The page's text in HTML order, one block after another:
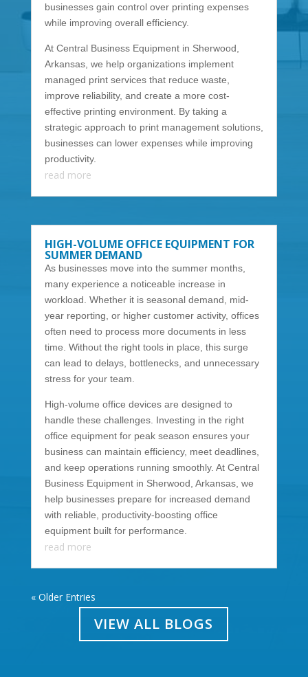
businesses gain control over printing expenses
while improving overall efficiency.
At Central Business Equipment in Sherwood,
Arkansas, we help organizations implement
managed print services that reduce waste,
improve reliability, and create a more cost-
effective printing environment. By taking a
strategic approach to print management solutions,
businesses can lower expenses while improving
productivity.
read more
HIGH-VOLUME OFFICE EQUIPMENT FOR
SUMMER DEMAND
As businesses move into the summer months,
many experience a noticeable increase in
workload. Whether it is seasonal demand, mid-
year reporting, or higher customer activity, offices
often need to process more documents in less
time. Without the right tools in place, this surge
can lead to delays, bottlenecks, and unnecessary
stress for your team.
High-volume office devices are designed to
handle these challenges. Investing in the right
office equipment for peak season ensures your
business can maintain efficiency, meet deadlines,
and keep operations running smoothly. At Central
Business Equipment in Sherwood, Arkansas, we
help businesses prepare for increased demand
with reliable, productivity-boosting office
equipment built for performance.
read more
« Older Entries
VIEW ALL BLOGS